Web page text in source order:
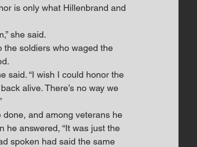
is only what Hillenbrand and
she said.
the soldiers who waged the
said. “I wish I could honor the
alive. There’s no way we
and among veterans he
he answered, “It was just the
spoken had said the same